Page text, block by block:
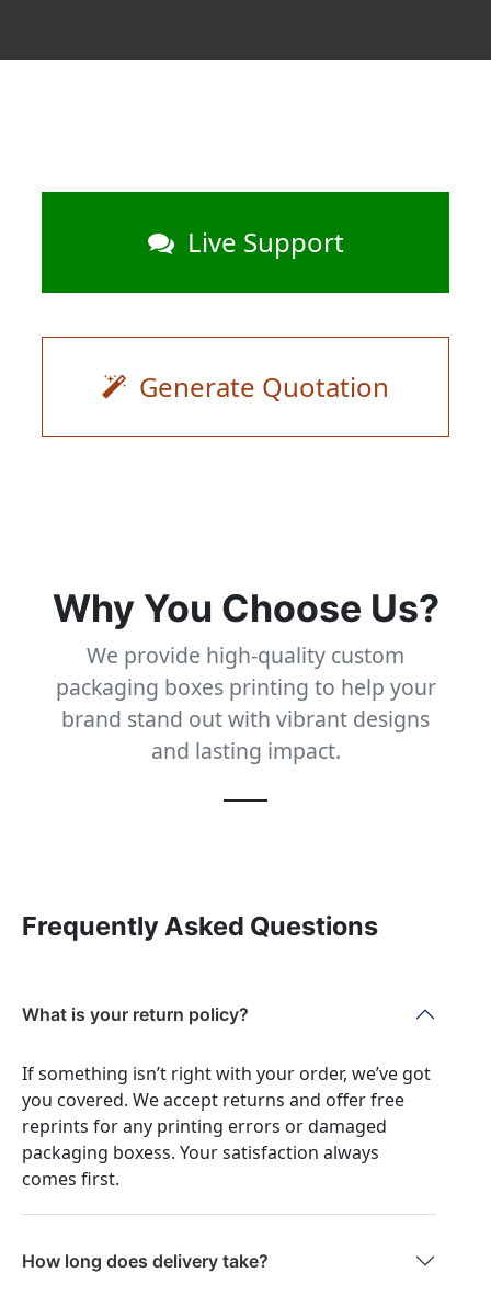
Live Support
Generate Quotation
Why You Choose Us?
We provide high-quality custom
packaging boxes printing to help your
brand stand out with vibrant designs
and lasting impact.
Frequently Asked Questions
What is your return policy?
If something isn’t right with your order, we’ve got
you covered. We accept returns and offer free
reprints for any printing errors or damaged
packaging boxess. Your satisfaction always
comes first.
How long does delivery take?